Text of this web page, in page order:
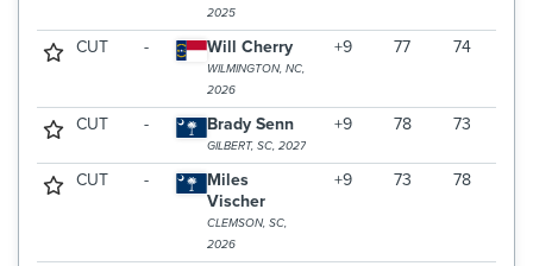
2025
CUT - Will Cherry
WILMINGTON, NC,
2026
+9 77 74
CUT - Brady Senn
GILBERT, SC, 2027
+9 78 73
CUT -
Miles
Vischer
CLEMSON, SC,
2026
+9 73 78